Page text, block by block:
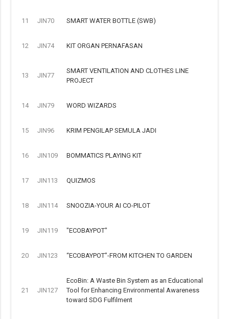
11 JIN70 SMART WATER BOTTLE (SWB)
12 JIN74 KIT ORGAN PERNAFASAN
13 JIN77
SMART VENTILATION AND CLOTHES LINE
PROJECT
14 JIN79 WORD WIZARDS
15 JIN96 KRIM PENGILAP SEMULA JADI
16 JIN109 BOMMATICS PLAYING KIT
17 JIN113 QUIZMOS
18 JIN114 SNOOZIA-YOUR AI CO-PILOT
19 JIN119 "ECOBAYPOT"
20 JIN123 “ECOBAYPOT”-FROM KITCHEN TO GARDEN
21 JIN127
EcoBin: A Waste Bin System as an Educational
Tool for Enhancing Environmental Awareness
toward SDG Fulfilment